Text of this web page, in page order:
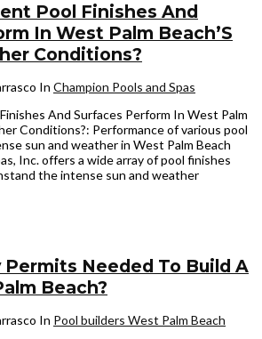
Pool Finishes And
In West Palm Beach’S
Conditions?
In Champion Pools and Spas
And Surfaces Perform In West Palm
Conditions?: Performance of various pool
sun and weather in West Palm Beach
Inc. offers a wide array of pool finishes
the intense sun and weather
Needed To Build A
Beach?
In Pool builders West Palm Beach